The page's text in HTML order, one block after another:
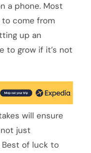
a phone. Most
come from
up an
to grow if it’s not
will ensure
just
of luck to